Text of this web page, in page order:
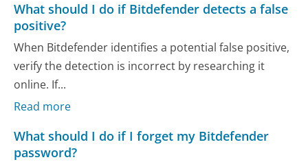
What should I do if Bitdefender detects a false
positive?
When Bitdefender identifies a potential false positive,
verify the detection is incorrect by researching it
online. If...
Read more
What should I do if I forget my Bitdefender
password?